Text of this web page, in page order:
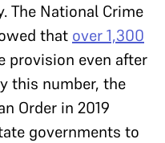
The National Crime
that over 1,300
provision even after
this number, the
Order in 2019
governments to